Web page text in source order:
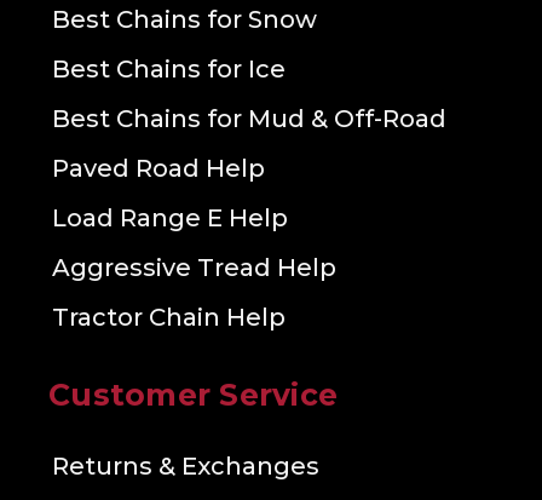
Best Chains for Snow
Best Chains for Ice
Best Chains for Mud & Off-Road
Paved Road Help
Load Range E Help
Aggressive Tread Help
Tractor Chain Help
Customer Service
Returns & Exchanges